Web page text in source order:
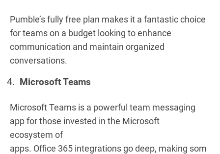
Pumble’s fully free plan makes it a fantastic choice
for teams on a budget looking to enhance
communication and maintain organized
conversations.
Microsoft Teams
Microsoft Teams is a powerful team messaging
app for those invested in the Microsoft
ecosystem of
apps. Office 365 integrations go deep, making som